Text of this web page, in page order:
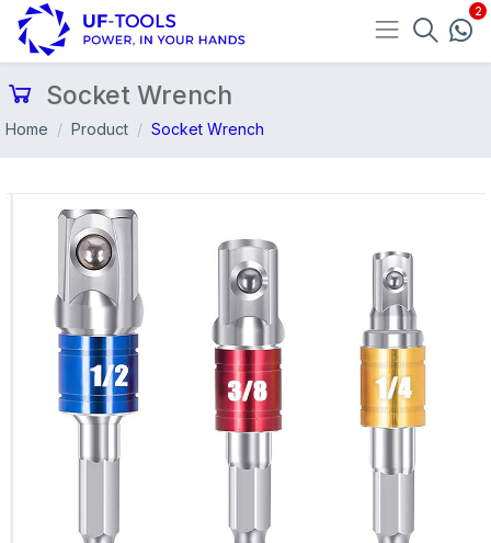
Socket Wrench
Home Product Socket Wrench